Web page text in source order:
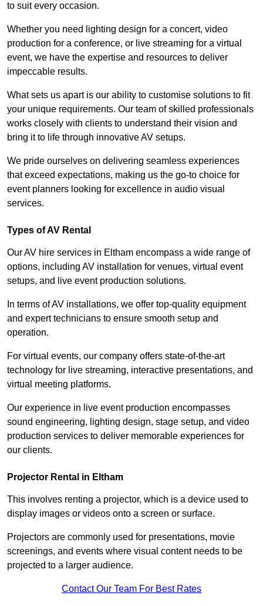
to suit every occasion.
Whether you need lighting design for a concert, video
production for a conference, or live streaming for a virtual
event, we have the expertise and resources to deliver
impeccable results.
What sets us apart is our ability to customise solutions to fit
your unique requirements. Our team of skilled professionals
works closely with clients to understand their vision and
bring it to life through innovative AV setups.
We pride ourselves on delivering seamless experiences
that exceed expectations, making us the go-to choice for
event planners looking for excellence in audio visual
services.
Types of AV Rental
Our AV hire services in Eltham encompass a wide range of
options, including AV installation for venues, virtual event
setups, and live event production solutions.
In terms of AV installations, we offer top-quality equipment
and expert technicians to ensure smooth setup and
operation.
For virtual events, our company offers state-of-the-art
technology for live streaming, interactive presentations, and
virtual meeting platforms.
Our experience in live event production encompasses
sound engineering, lighting design, stage setup, and video
production services to deliver memorable experiences for
our clients.
Projector Rental in Eltham
This involves renting a projector, which is a device used to
display images or videos onto a screen or surface.
Projectors are commonly used for presentations, movie
screenings, and events where visual content needs to be
projected to a larger audience.
Contact Our Team For Best Rates